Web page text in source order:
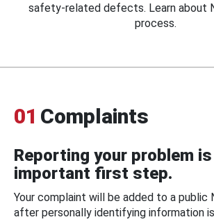
safety-related defects. Learn about
process.
01 Complaints
Reporting your problem
important first step.
Your complaint will be added to a public
after personally identifying information